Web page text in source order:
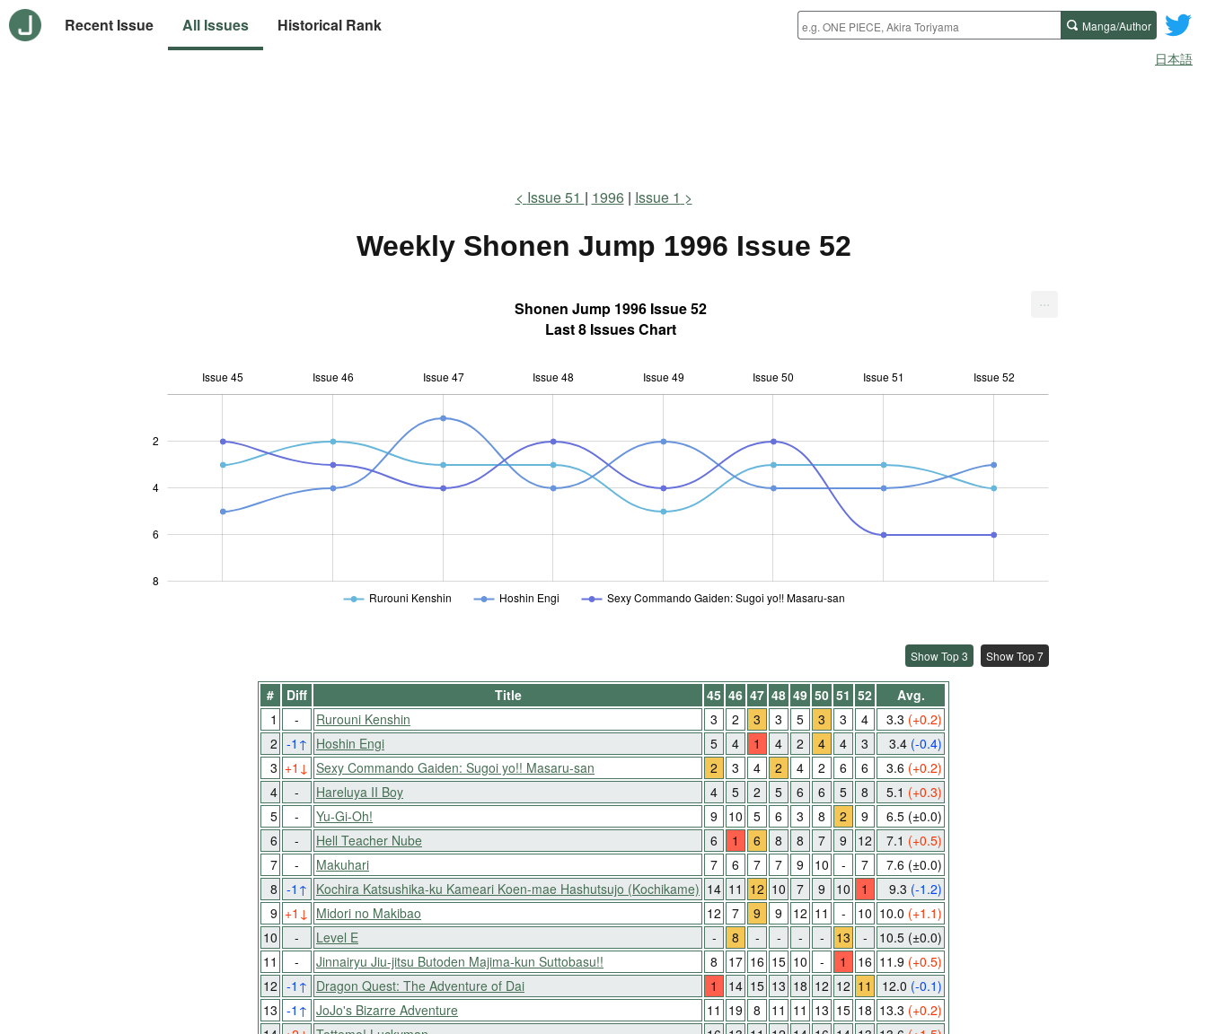
Recent Issue All Issues Historical Rank Manga/Author
日本語
Issue 51 1996 Issue 1
Weekly Shonen Jump 1996 Issue 52
Shonen Jump 1996 Issue 52
Last 8 Issues Chart
L
2
4
6
8
Issue 45 Issue 46 Issue 47 Issue 48 Issue 49 Issue 50 Issue 51 Issue 52
Rurouni Kenshin Hoshin Engi Sexy Commando Gaiden: Sugoi yo!! Masaru-san
...
Show Top 3 Show Top 7
# Diff Title 45 46 47 48 49 50 51 52
Avg.
1
- Rurouni Kenshin 3 2 3 3 5 3 3 4 3.3 (+0.2)
2 -1 ↑ Hoshin Engi 5 4 1 4 2 4 4 3 3.4 (-0.4)
3 +1 ↓ Sexy Commando Gaiden: Sugoi yo!! Masaru-san 2 3 4 2 4 2 6 6 3.6 (+0.2)
4
- Hareluya II Boy 4 5 2 5 6 6 5 8 5.1 (+0.3)
5
- Yu-Gi-Oh! 9 10 5 6 3 8 2 9 6.5 (±0.0)
6
- Hell Teacher Nube 6 1 6 8 8 7 9 12 7.1 (+0.5)
7
- Makuhari 7 6 7 7 9 10 - 7 7.6 (±0.0)
8 -1 ↑ Kochira Katsushika-ku Kameari Koen-mae Hashutsujo (Kochikame) 14 11 12 10 7 9 10 1 9.3 (-1.2)
9 +1 ↓ Midori no Makibao 12 7 9 9 12 11 - 10 10.0 (+1.1)
10
- Level E - 8 - - - - 13 - 10.5 (±0.0)
11
- Jinnairyu Jiu-jitsu Butoden Majima-kun Suttobasu!! 8 17 16 15 10 - 1 16 11.9 (+0.5)
12 -1 ↑ Dragon Quest: The Adventure of Dai 1 14 15 13 18 12 12 11 12.0 (-0.1)
13 -1 ↑ JoJo's Bizarre Adventure 11 19 8 11 11 13 15 18 13.3 (+0.2)